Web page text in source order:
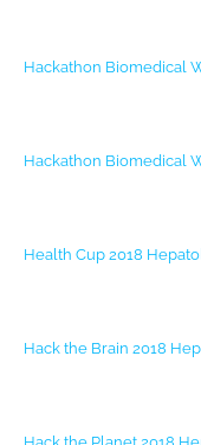
Hackathon Biomedical
Hackathon Biomedical
Health Cup 2018
Hack the Brain 2018